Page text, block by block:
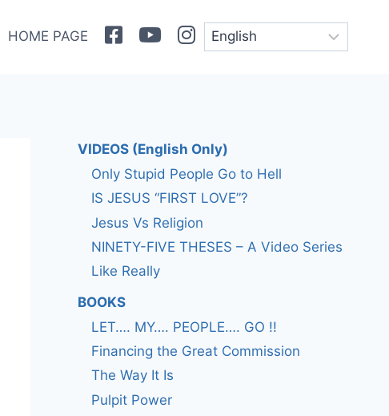
HOME PAGE FacebookYoutubeInstagram
VIDEOS (English Only)
Only Stupid People Go to Hell
IS JESUS “FIRST LOVE”?
Jesus Vs Religion
NINETY-FIVE THESES – A Video Series
Like Really
BOOKS
LET…. MY…. PEOPLE…. GO !!
Financing the Great Commission
The Way It Is
Pulpit Power